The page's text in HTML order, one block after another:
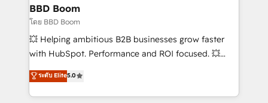
partner and expertise across operational strategy,
business-first process building, system integration,
custom development, and extensibility. When you
work with Aptitude 8, you get a team – not an
development, and project management. We have
100% US-based, FTE team members. We offer
BBD Boom
โดย BBD Boom
💥 Helping ambitious B2B businesses grow faster
with HubSpot. Performance and ROI focused. 💥
BBD Boom is the HubSpot partner that can help you
to HubSpot Better. We work with your teams to
solve all your HubSpot challenges and improve user
ระดับ Elite5.0